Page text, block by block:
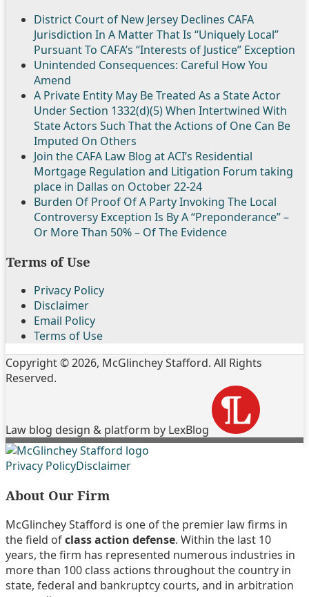
District Court of New Jersey Declines CAFA
Jurisdiction In A Matter That Is “Uniquely Local”
Pursuant To CAFA’s “Interests of Justice” Exception
Unintended Consequences: Careful How You
Amend
A Private Entity May Be Treated As a State Actor
Under Section 1332(d)(5) When Intertwined With
State Actors Such That the Actions of One Can Be
Imputed On Others
Join the CAFA Law Blog at ACI’s Residential
Mortgage Regulation and Litigation Forum taking
place in Dallas on October 22-24
Burden Of Proof Of A Party Invoking The Local
Controversy Exception Is By A “Preponderance” –
Or More Than 50% – Of The Evidence
Terms of Use
Privacy Policy
Disclaimer
Email Policy
Terms of Use
Copyright © 2026, McGlinchey Stafford. All Rights
Reserved.
Law blog design & platform by LexBlog
Follow
on
Join
Discussion
Facebook
Subscribe
this
via
RSS
View
Linkedin
Privacy PolicyDisclaimer
About Our Firm
McGlinchey Stafford is one of the premier law firms in
the field ofclass action defense. Within the last 10
years, the firm has represented numerous industries in
more than 100 class actions throughout the country in
state, federal and bankruptcy courts, and in arbitration